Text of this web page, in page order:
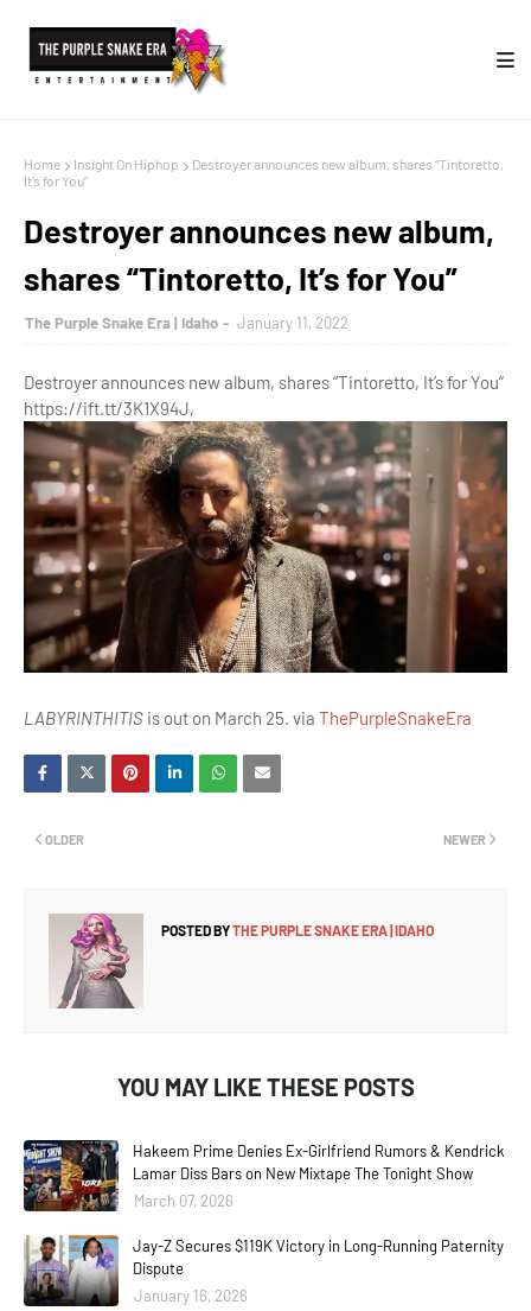
Home Insight On Hiphop
Destroyer announces new album, shares “Tintoretto,
It’s for You”
Destroyer announces new album,
shares “Tintoretto, It’s for You”
The Purple Snake Era | Idaho January 11, 2022
Destroyer announces new album, shares “Tintoretto, It’s for You”
https://ift.tt/3K1X94J,
LABYRINTHITIS is out on March 25. via ThePurpleSnakeEra
NEWER
OLDER
POSTED BYTHE PURPLE SNAKE ERA | IDAHO
YOU MAY LIKE THESE POSTS
Hakeem Prime Denies Ex-Girlfriend Rumors & Kendrick
Lamar Diss Bars on New Mixtape The Tonight Show
March 07, 2026
Jay-Z Secures $119K Victory in Long-Running Paternity
Dispute
January 16, 2026